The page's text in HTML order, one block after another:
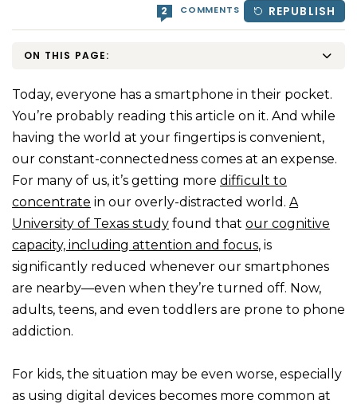
2 COMMENTS REPUBLISH
ON THIS PAGE:
Today, everyone has a smartphone in their pocket.
You’re probably reading this article on it. And while
having the world at your fingertips is convenient,
our constant-connectedness comes at an expense.
For many of us, it’s getting more difficult to
concentrate in our overly-distracted world. A
University of Texas study found that our cognitive
capacity, including attention and focus, is
significantly reduced whenever our smartphones
are nearby—even when they’re turned off. Now,
adults, teens, and even toddlers are prone to phone
addiction.
For kids, the situation may be even worse, especially
as using digital devices becomes more common at